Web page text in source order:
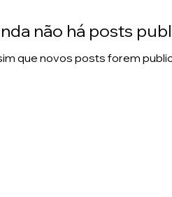
não há posts
que novos posts forem